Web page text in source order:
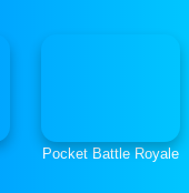
Pocket Battle Royale